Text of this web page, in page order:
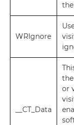
WRIgnore
__CT_Data
or